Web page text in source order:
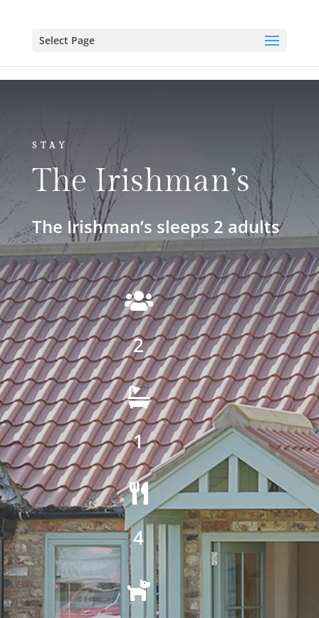
Select Page
STAY
The Irishman’s
The Irishman’s sleeps 2 adults

2

1

4
